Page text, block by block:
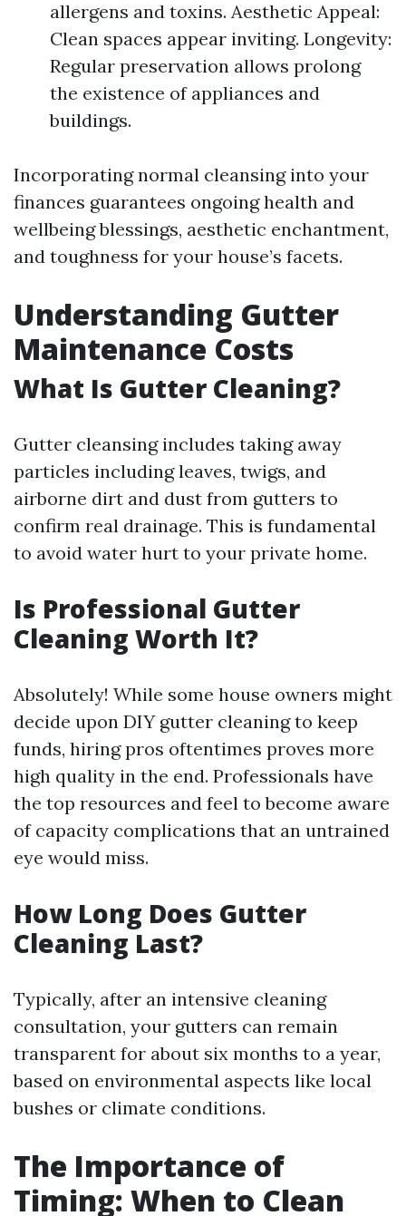
allergens and toxins. Aesthetic Appeal:
Clean spaces appear inviting. Longevity:
Regular preservation allows prolong
the existence of appliances and
buildings.
Incorporating normal cleansing into your
finances guarantees ongoing health and
wellbeing blessings, aesthetic enchantment,
and toughness for your house’s facets.
Understanding Gutter
Maintenance Costs
What Is Gutter Cleaning?
Gutter cleansing includes taking away
particles including leaves, twigs, and
airborne dirt and dust from gutters to
confirm real drainage. This is fundamental
to avoid water hurt to your private home.
Is Professional Gutter
Cleaning Worth It?
Absolutely! While some house owners might
decide upon DIY gutter cleaning to keep
funds, hiring pros oftentimes proves more
high quality in the end. Professionals have
the top resources and feel to become aware
of capacity complications that an untrained
eye would miss.
How Long Does Gutter
Cleaning Last?
Typically, after an intensive cleaning
consultation, your gutters can remain
transparent for about six months to a year,
based on environmental aspects like local
bushes or climate conditions.
The Importance of
Timing: When to Clean